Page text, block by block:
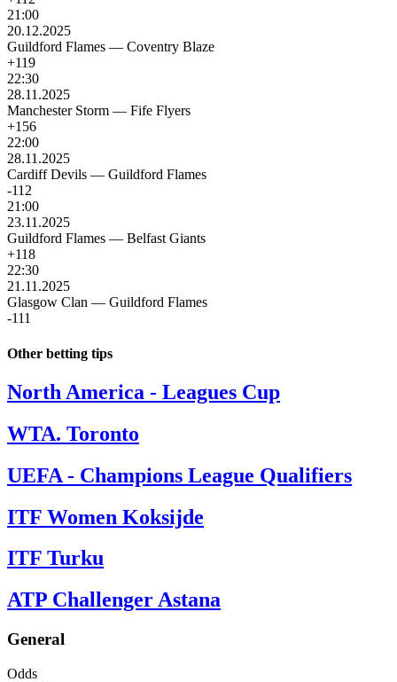
21:00
20.12.2025
Guildford Flames — Coventry Blaze
+119
22:30
28.11.2025
Manchester Storm — Fife Flyers
+156
22:00
28.11.2025
Cardiff Devils — Guildford Flames
-112
21:00
23.11.2025
Guildford Flames — Belfast Giants
+118
22:30
21.11.2025
Glasgow Clan — Guildford Flames
-111
Other betting tips
North America - Leagues Cup
WTA. Toronto
UEFA - Champions League Qualifiers
ITF Women Koksijde
ITF Turku
ATP Challenger Astana
General
Odds